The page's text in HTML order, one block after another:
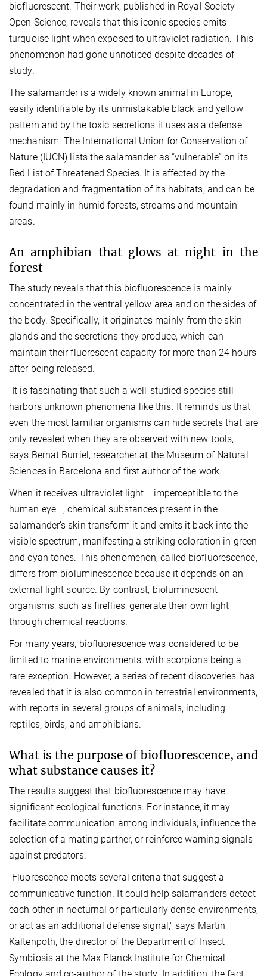
biofluorescent. Their work, published in Royal Society
Open Science, reveals that this iconic species emits
turquoise light when exposed to ultraviolet radiation. This
phenomenon had gone unnoticed despite decades of
study.
The salamander is a widely known animal in Europe,
easily identifiable by its unmistakable black and yellow
pattern and by the toxic secretions it uses as a defense
mechanism. The International Union for Conservation of
Nature (IUCN) lists the salamander as “vulnerable” on its
Red List of Threatened Species. It is affected by the
degradation and fragmentation of its habitats, and can be
found mainly in humid forests, streams and mountain
areas.
An amphibian that glows at night in the
forest
The study reveals that this biofluorescence is mainly
concentrated in the ventral yellow area and on the sides of
the body. Specifically, it originates mainly from the skin
glands and the secretions they produce, which can
maintain their fluorescent capacity for more than 24 hours
after being released.
"It is fascinating that such a well-studied species still
harbors unknown phenomena like this. It reminds us that
even the most familiar organisms can hide secrets that are
only revealed when they are observed with new tools,"
says Bernat Burriel, researcher at the Museum of Natural
Sciences in Barcelona and first author of the work.
When it receives ultraviolet light —imperceptible to the
human eye—, chemical substances present in the
salamander’s skin transform it and emits it back into the
visible spectrum, manifesting a striking coloration in green
and cyan tones. This phenomenon, called biofluorescence,
differs from bioluminescence because it depends on an
external light source. By contrast, bioluminescent
organisms, such as fireflies, generate their own light
through chemical reactions.
For many years, biofluorescence was considered to be
limited to marine environments, with scorpions being a
rare exception. However, a series of recent discoveries has
revealed that it is also common in terrestrial environments,
with reports in several groups of animals, including
reptiles, birds, and amphibians.
What is the purpose of biofluorescence, and
what substance causes it?
The results suggest that biofluorescence may have
significant ecological functions. For instance, it may
facilitate communication among individuals, influence the
selection of a mating partner, or reinforce warning signals
against predators.
"Fluorescence meets several criteria that suggest a
communicative function. It could help salamanders detect
each other in nocturnal or particularly dense environments,
or act as an additional defense signal," says Martin
Kaltenpoth, the director of the Department of Insect
Symbiosis at the Max Planck Institute for Chemical